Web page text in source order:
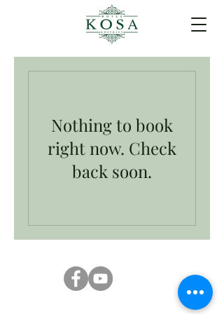
Nothing to book
right now. Check
back soon.
Kosa Hotel 250 252 Sri Chant Rd, Nai